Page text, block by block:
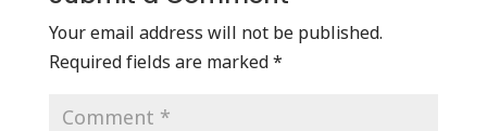
Your email address will not be published.
Required fields are marked*